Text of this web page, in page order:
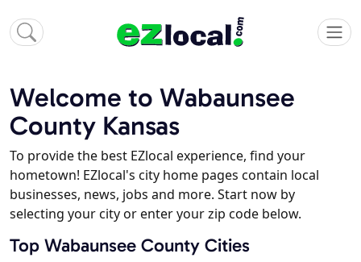
Welcome to Wabaunsee
County Kansas
To provide the best EZlocal experience, find your
hometown! EZlocal's city home pages contain local
businesses, news, jobs and more. Start now by
selecting your city or enter your zip code below.
Top Wabaunsee County Cities